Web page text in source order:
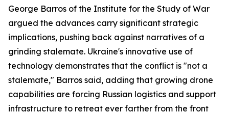
George Barros of the Institute for the Study of War
argued the advances carry significant strategic
implications, pushing back against narratives of a
grinding stalemate. Ukraine's innovative use of
technology demonstrates that the conflict is "not a
stalemate," Barros said, adding that growing drone
capabilities are forcing Russian logistics and support
infrastructure to retreat ever farther from the front